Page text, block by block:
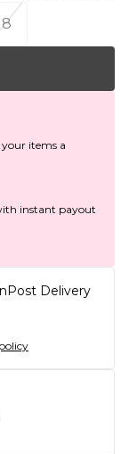
your items a
instant payout
Delivery